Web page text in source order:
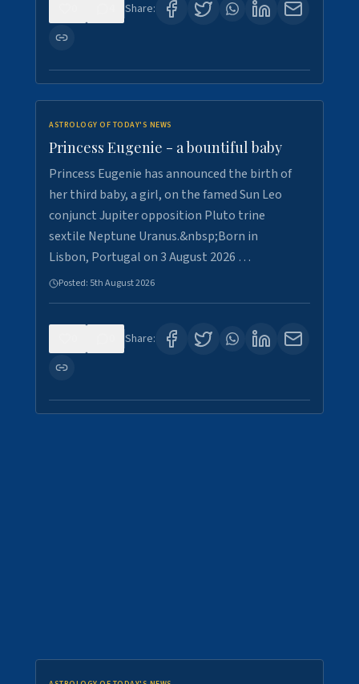
Share:
ASTROLOGY OF TODAY'S NEWS
Princess Eugenie - a bountiful baby
Princess Eugenie has announced the birth of
her third baby, a girl, on the famed Sun Leo
conjunct Jupiter opposition Pluto trine
sextile Neptune Uranus.&nbsp;Born in
Lisbon, Portugal on 3 August 2026 …
Posted: 5th August 2026
Share: